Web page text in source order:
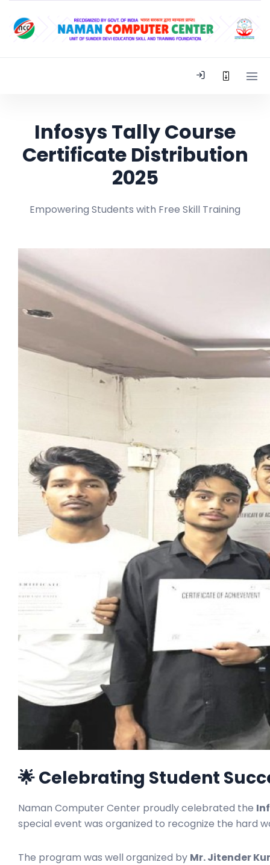
Infosys Tally Course
Certificate Distribution
2025
Empowering Students with Free Skill Training
🌟 Celebrating Student
Naman Computer Center proudly celebrated the
special event was organized to recognize the hard
The program was well organized by Mr. Jitender